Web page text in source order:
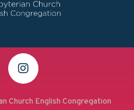
Church English Congregation